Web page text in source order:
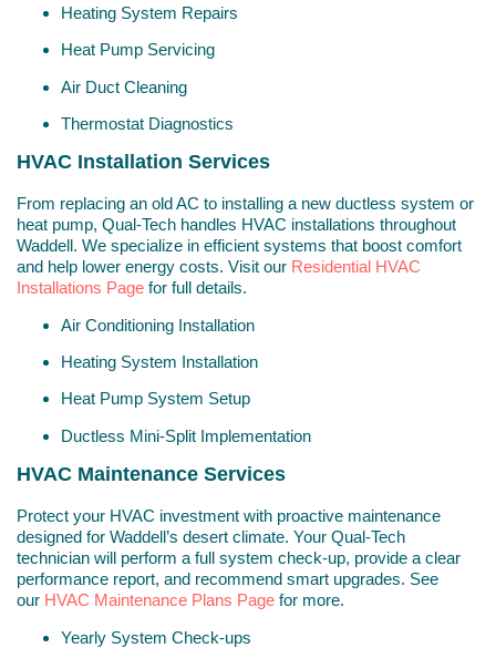
Heating System Repairs
Heat Pump Servicing
Air Duct Cleaning
Thermostat Diagnostics
HVAC Installation Services
From replacing an old AC to installing a new ductless system or
heat pump, Qual-Tech handles HVAC installations throughout
Waddell. We specialize in efficient systems that boost comfort
and help lower energy costs. Visit our Residential HVAC
Installations Page for full details.
Air Conditioning Installation
Heating System Installation
Heat Pump System Setup
Ductless Mini-Split Implementation
HVAC Maintenance Services
Protect your HVAC investment with proactive maintenance
designed for Waddell’s desert climate. Your Qual-Tech
technician will perform a full system check-up, provide a clear
performance report, and recommend smart upgrades. See
our HVAC Maintenance Plans Page for more.
Yearly System Check-ups